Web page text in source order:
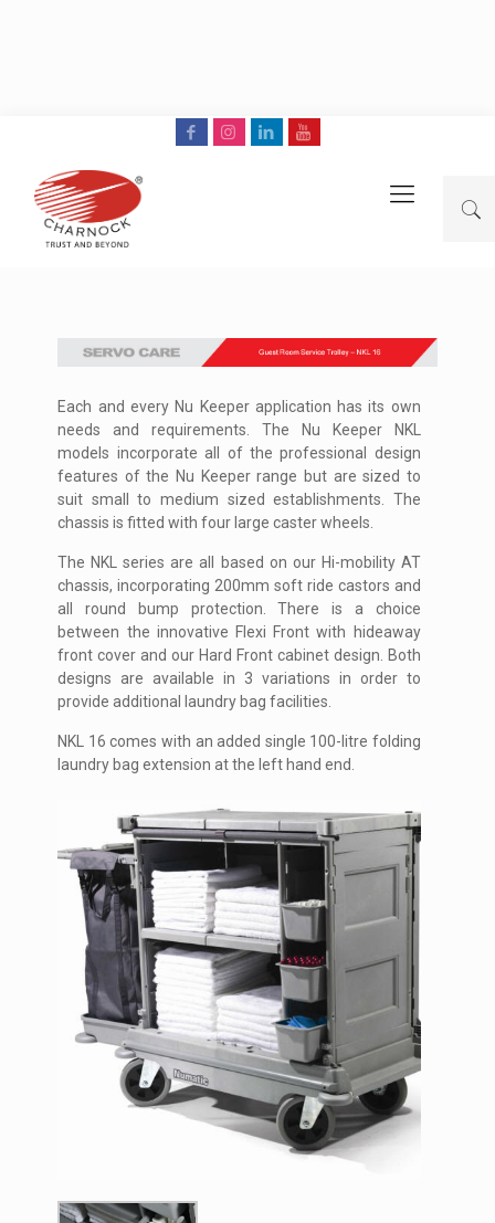
Each and every Nu Keeper application has its own
needs and requirements. The Nu Keeper NKL
models incorporate all of the professional design
features of the Nu Keeper range but are sized to
suit small to medium sized establishments. The
chassis is fitted with four large caster wheels.
The NKL series are all based on our Hi-mobility AT
chassis, incorporating 200mm soft ride castors and
all round bump protection. There is a choice
between the innovative Flexi Front with hideaway
front cover and our Hard Front cabinet design. Both
designs are available in 3 variations in order to
provide additional laundry bag facilities.
NKL 16 comes with an added single 100-litre folding
laundry bag extension at the left hand end.